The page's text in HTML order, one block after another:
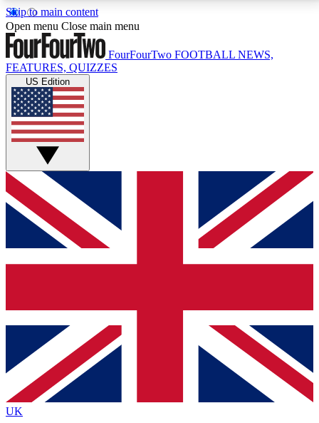
Skip to main content
17
MEMBER FEATURESACCESS AVAILABLE
Live Q&A Sessions
Weekly interactive sessions
GET CLUB ACCESS QUICK
For the quickest way to join, simply enter your email
below and get access. We will send a confirmation
and sign you up to our newsletter to keep you
Contact me with news and offers from other Future
brands
By submitting your information you agree to the Terms & Conditionsand
Privacy
Policyand are aged 16 or over.
Open menu Close main menu
FourFourTwo FOOTBALL NEWS,
FEATURES, QUIZZES
US Edition
UK